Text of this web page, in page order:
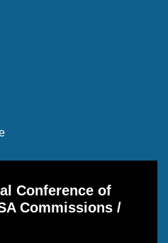
Conference of
Commissions /